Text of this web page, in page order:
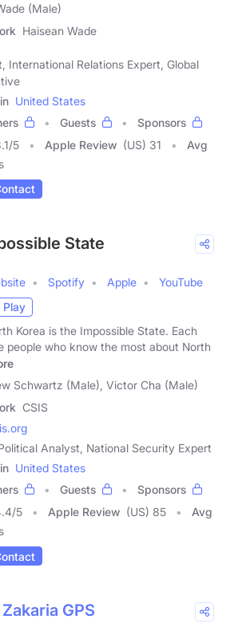
(Male)
Haisean Wade
International Relations Expert, Global
United States
Guests
Sponsors
/5 Apple Review (US) 31
Avg
State
Spotify Apple
YouTube
Play
Korea is the Impossible State. Each
people who know the most about North
Schwartz (Male), Victor Cha (Male)
CSIS
Analyst, National Security Expert
United States
Guests
Sponsors
/5 Apple Review (US) 85
Avg
GPS